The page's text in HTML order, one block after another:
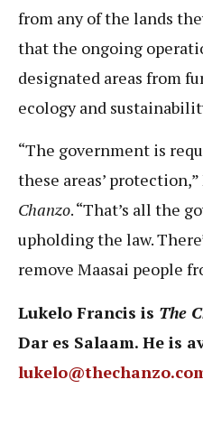
from any of the lands
that the ongoing
designated areas from
ecology and
“The government is
these areas’
Chanzo. “That’s all the
upholding the law.
remove Maasai people
Lukelo Francis is The
Dar es Salaam. He is